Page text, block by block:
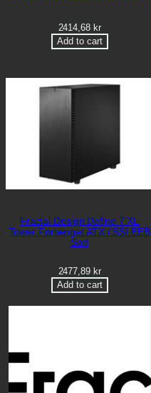
2414,68 kr
Add to cart
Fractal Design Define 7 XL
Tower Forlænget ATX / SSI EEB
Sort
2477,89 kr
Add to cart